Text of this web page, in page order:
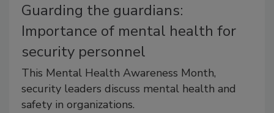
Guarding the guardians:
Importance of mental health for
security personnel
This Mental Health Awareness Month,
security leaders discuss mental health and
safety in organizations.